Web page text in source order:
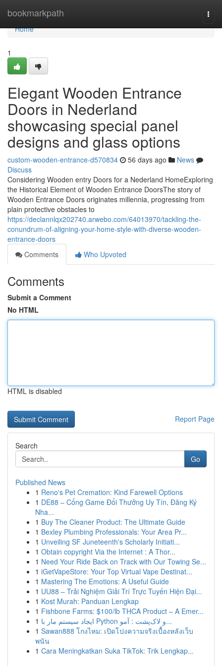
bookmarkpath
Home
Home
1
Elegant Wooden Entrance
Doors in Nederland
showcasing special panel
designs and glass options
custom-wooden-entrance-d570834 56 days ago
News
Discuss
Considering Wooden entry Doors for a Nederland HomeExploring
the Historical Element of Wooden Entrance DoorsThe story of
Wooden Entrance Doors originates millennia, progressing from
plain protective obstacles to
https://declannlqx202740.arwebo.com/64013970/tackling-the-
conundrum-of-aligning-your-home-style-with-diverse-wooden-
entrance-doors
Comments
Who Upvoted
Comments
Submit a Comment
No HTML
HTML is disabled
Report Page
Search
Go
Published News
1 Reno's Pet Cremation: Kind Farewell Options
1 DE88 – Cổng Game Đổi Thưởng Uy Tín, Đăng Ký
Nha...
1 Buy The Cleaner Product: The Ultimate Guide
1 Bexley Plumbing Professionals: Your Area Pr...
1 Unveiling SF Juneteenth's Scholarly Initiati...
1 Obtain copyright Via the Internet : A Thor...
1 Need Your Ride Back on Track with Our Towing Se...
1 iGetVapeStore: Your Top Virtual Vape Destinat...
1 Mastering The Emotions: A Useful Guide
1 UU88 – Trải Nghiệm Giải Trí Trực Tuyến Hiện Đại...
1 Kost Murah: Panduan Lengkap
1 Fishbone Farms: $100/lb THCA Product – A Emer...
1
ایجاد سیستم مار با Python و لاک‌پشت : آمو...
1 Sawan888 โกงไหม: เปิดโปงความจริงเบื้องหลังเว็บ
พนัน
1 Cara Meningkatkan Suka TikTok: Trik Lengkap...